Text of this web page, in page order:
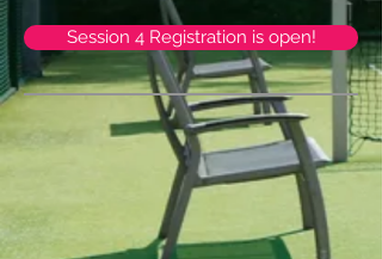
Session 4 Registration is open!